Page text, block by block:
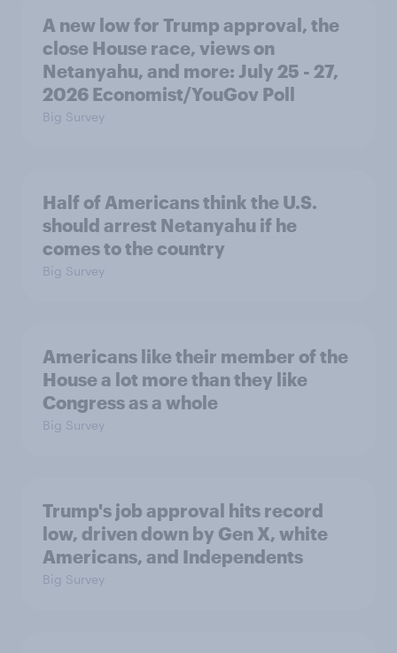
A new low for Trump approval, the
close House race, views on
Netanyahu, and more: July 25 - 27,
2026 Economist/YouGov Poll
Big Survey
Half of Americans think the U.S.
should arrest Netanyahu if he
comes to the country
Big Survey
Americans like their member of the
House a lot more than they like
Congress as a whole
Big Survey
Trump's job approval hits record
low, driven down by Gen X, white
Americans, and Independents
Big Survey